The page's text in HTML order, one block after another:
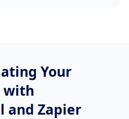
Your
with
and Zapier